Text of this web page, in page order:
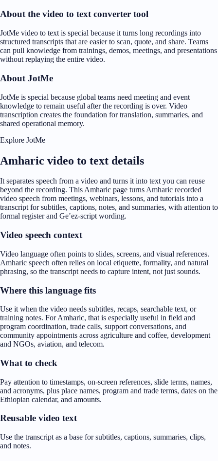
About the video to text converter tool
JotMe video to text is special because it turns long recordings into
structured transcripts that are easier to scan, quote, and share. Teams
can pull knowledge from trainings, demos, meetings, and presentations
without replaying the entire video.
About JotMe
JotMe is special because global teams need meeting and event
knowledge to remain useful after the recording is over. Video
transcription creates the foundation for translation, summaries, and
shared operational memory.
Explore JotMe
Amharic video to text details
It separates speech from a video and turns it into text you can reuse
beyond the recording. This Amharic page turns Amharic recorded
video speech from meetings, webinars, lessons, and tutorials into a
transcript for subtitles, captions, notes, and summaries, with attention to
formal register and Geʽez-script wording.
Video speech context
Video language often points to slides, screens, and visual references.
Amharic speech often relies on local etiquette, formality, and natural
phrasing, so the transcript needs to capture intent, not just sounds.
Where this language fits
Use it when the video needs subtitles, recaps, searchable text, or
training notes. For Amharic, that is especially useful in field and
program coordination, trade calls, support conversations, and
community appointments across agriculture and coffee, development
and NGOs, aviation, and telecom.
What to check
Pay attention to timestamps, on-screen references, slide terms, names,
and acronyms, plus place names, program and trade terms, dates on the
Ethiopian calendar, and amounts.
Reusable video text
Use the transcript as a base for subtitles, captions, summaries, clips,
and notes.